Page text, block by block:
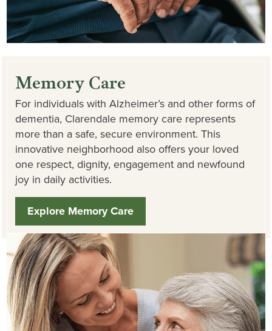
Memory Care
For individuals with Alzheimer’s and other forms of
dementia, Clarendale memory care represents
more than a safe, secure environment. This
innovative neighborhood also offers your loved
one respect, dignity, engagement and newfound
joy in daily activities.
Explore Memory Care